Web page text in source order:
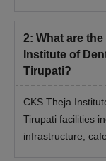
2: What are
Institute of
Tirupati?
CKS Theja
Tirupati facilities
infrastructure,